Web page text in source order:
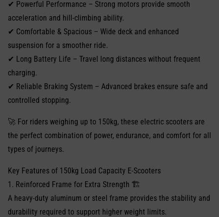
✔ Powerful Performance – Strong motors provide smooth
acceleration and hill-climbing ability.
✔ Comfortable & Spacious – Wide deck and enhanced
suspension for a smoother ride.
✔ Long Battery Life – Travel long distances without frequent
charging.
✔ Reliable Braking System – Advanced brakes ensure safe and
controlled stopping.
🚀 For riders weighing up to 150kg, these electric scooters are
the perfect combination of power, endurance, and comfort for all
types of journeys.
Key Features of 150kg Load Capacity E-Scooters
1. Reinforced Frame for Extra Strength 🏗️
A heavy-duty aluminum or steel frame provides the stability and
durability required to support higher weight limits.